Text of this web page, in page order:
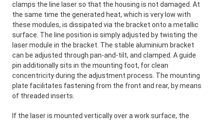
clamps the line laser so that the housing is not damaged. At
the same time the generated heat, which is very low with
these modules, is dissipated via the bracket onto a metallic
surface. The line position is simply adjusted by twisting the
laser module in the bracket. The stable aluminium bracket
can be adjusted through pan-and-tilt, and clamped. A guide
pin additionally sits in the mounting foot, for clean
concentricity during the adjustment process. The mounting
plate facilitates fastening from the front and rear, by means
of threaded inserts.
If the laser is mounted vertically over a work surface, the